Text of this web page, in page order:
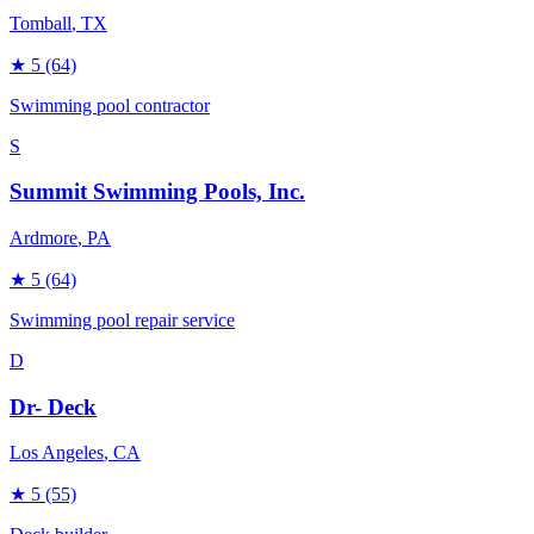
Tomball, TX
★ 5 (64)
Swimming pool contractor
S
Summit Swimming Pools, Inc.
Ardmore, PA
★ 5 (64)
Swimming pool repair service
D
Dr- Deck
Los Angeles, CA
★ 5 (55)